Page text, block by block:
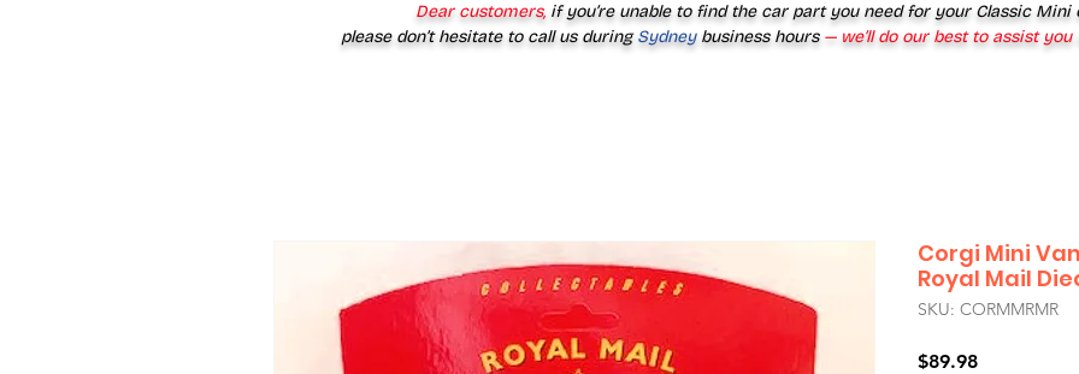
Dear customers, if you’re unable to find the car part you need for your Classic Mini
please don’t hesitate to call us duringSydney business hours— we’ll do our best to assist
Corgi Mini
Royal Mail
SKU: CORMMRMR
$89.98Price